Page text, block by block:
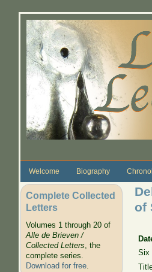
Welcome Biography
Complete Collected
Letters
Volumes 1 through 20 of
Alle de Brieven /
Collected Letters, the
complete series.
Download for free.
of
Six